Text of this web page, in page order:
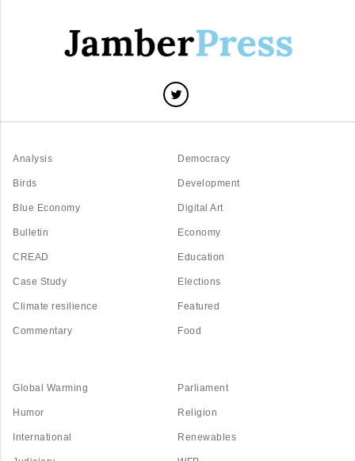
Analysis
Birds
Blue Economy
Bulletin
CREAD
Case Study
Climate resilience
Commentary
Democracy
Development
Digital Art
Economy
Education
Elections
Featured
Food
Global Warming
Humor
International
Parliament
Religion
Renewables